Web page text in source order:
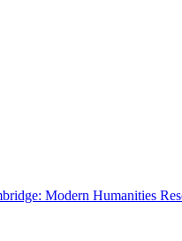
Modern Humanities